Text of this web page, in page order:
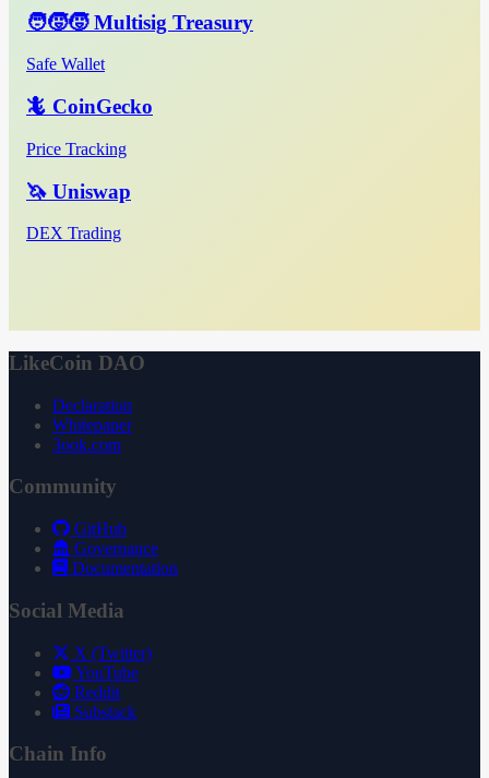
🧑‍🧒‍🧒 Multisig Treasury
Safe Wallet
🦎 CoinGecko
Price Tracking
🦄 Uniswap
DEX Trading
LikeCoin DAO
Declaration
Whitepaper
3ook.com
Community
GitHub
Governance
Documentation
Social Media
X (Twitter)
YouTube
Reddit
Substack
Chain Info